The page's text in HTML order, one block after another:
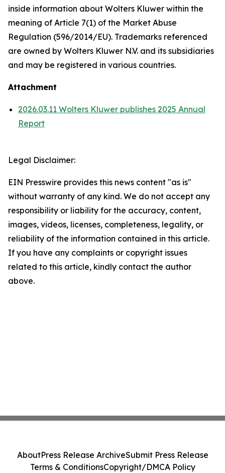
inside information about Wolters Kluwer within the
meaning of Article 7(1) of the Market Abuse
Regulation (596/2014/EU). Trademarks referenced
are owned by Wolters Kluwer N.V. and its subsidiaries
and may be registered in various countries.
Attachment
2026.03.11 Wolters Kluwer publishes 2025 Annual
Report
Legal Disclaimer:
EIN Presswire provides this news content "as is"
without warranty of any kind. We do not accept any
responsibility or liability for the accuracy, content,
images, videos, licenses, completeness, legality, or
reliability of the information contained in this article.
If you have any complaints or copyright issues
related to this article, kindly contact the author
above.
AboutPress Release ArchiveSubmit Press Release
Terms & ConditionsCopyright/DMCA Policy